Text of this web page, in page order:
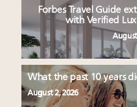
Forbes Travel Guide
with Verified
What the past 10 years
August 2, 2026